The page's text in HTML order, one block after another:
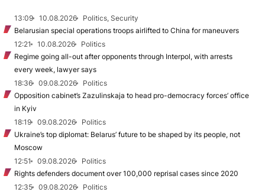
13:09 10.08.2026
Politics, Security
Belarusian special operations troops airlifted to China for maneuvers
12:21
10.08.2026
Politics
Regime going all-out after opponents through Interpol, with arrests
every week, lawyer says
18:36
09.08.2026
Politics
Opposition cabinet’s Zazulinskaja to head pro-democracy forces’ office
in Kyiv
18:19
09.08.2026
Politics
Ukraine’s top diplomat: Belarus’ future to be shaped by its people, not
Moscow
12:51
09.08.2026
Politics
Rights defenders document over 100,000 reprisal cases since 2020
12:35
09.08.2026
Politics